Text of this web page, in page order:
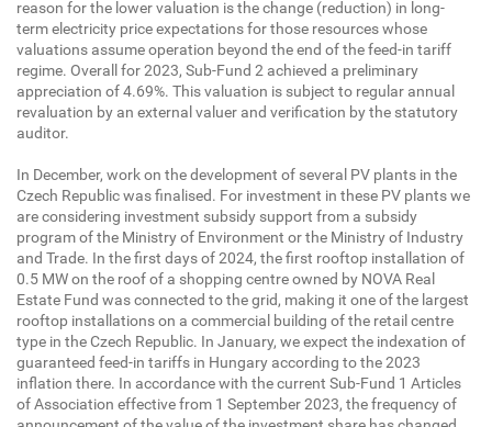
reason for the lower valuation is the change (reduction) in long-
term electricity price expectations for those resources whose
valuations assume operation beyond the end of the feed-in tariff
regime. Overall for 2023, Sub-Fund 2 achieved a preliminary
appreciation of 4.69%. This valuation is subject to regular annual
revaluation by an external valuer and verification by the statutory
auditor.
In December, work on the development of several PV plants in the
Czech Republic was finalised. For investment in these PV plants we
are considering investment subsidy support from a subsidy
program of the Ministry of Environment or the Ministry of Industry
and Trade. In the first days of 2024, the first rooftop installation of
0.5 MW on the roof of a shopping centre owned by NOVA Real
Estate Fund was connected to the grid, making it one of the largest
rooftop installations on a commercial building of the retail centre
type in the Czech Republic. In January, we expect the indexation of
guaranteed feed-in tariffs in Hungary according to the 2023
inflation there. In accordance with the current Sub-Fund 1 Articles
of Association effective from 1 September 2023, the frequency of